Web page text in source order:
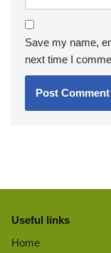
Save my name,
next time I
Useful links
Home